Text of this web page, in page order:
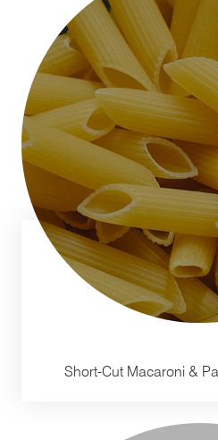
Short-Cut Macaroni &